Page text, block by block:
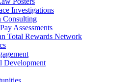
Investigations
Consulting
Assessments
Total Rewards Network
Development